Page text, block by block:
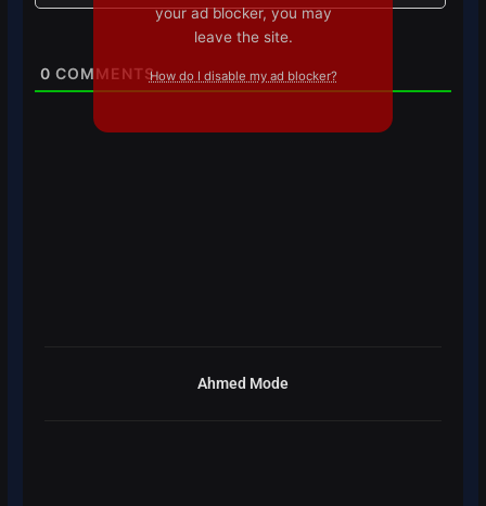
0 COMMENTS
Ahmed Mode
your ad blocker, you may
leave the site.
How do I disable my ad blocker?